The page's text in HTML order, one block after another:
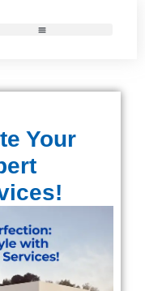
Your